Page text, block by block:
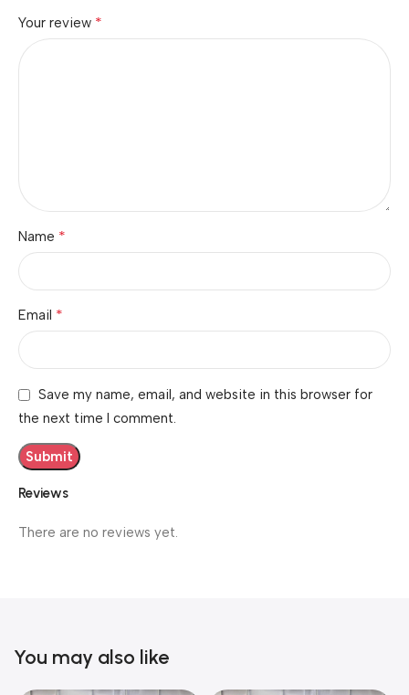
Reviews
There are no reviews yet.
Your review *
Name *
Email *
Save my name, email, and website in this browser for
the next time I comment.
You may also like